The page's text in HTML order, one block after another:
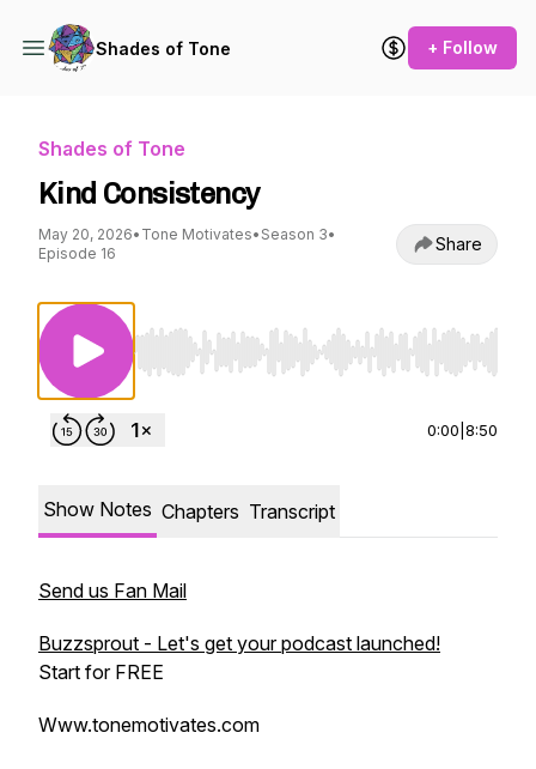
Shades of Tone + Follow
Shades of Tone
Kind Consistency
May 20, 2026• Tone Motivates• Season 3•
Episode 16
Share
Use Left/Right to seek, Home/End to jump to
0:00 8:50
Show Notes Chapters Transcript
Send us Fan Mail
Buzzsprout - Let's get your podcast launched!
Start for FREE
Www.tonemotivates.com